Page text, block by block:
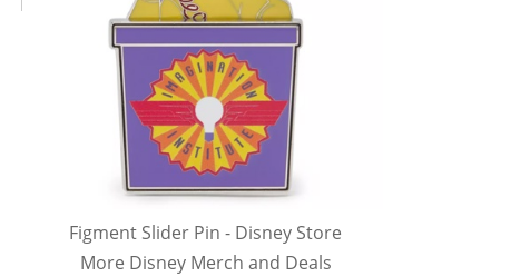
Figment Slider Pin - Disney Store
More Disney Merch and Deals